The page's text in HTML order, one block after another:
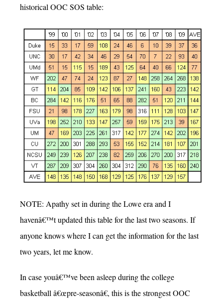
historical OOC SOS table:
NOTE: Apathy set in during the Lowe era and I
havenâ€™t updated this table for the last two seasons. If
anyone knows where I can get the information for the last
two years, let me know.
In case youâ€™ve been asleep during the college
basketball â€œpre-seasonâ€, this is the strongest OOC